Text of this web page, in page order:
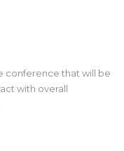
conference that will be
with overall